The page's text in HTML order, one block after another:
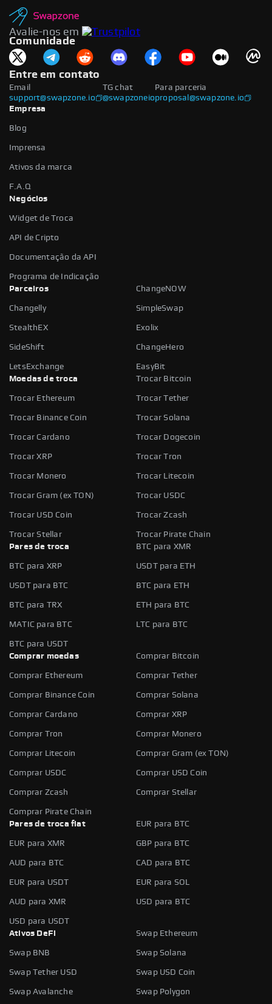
Avalie-nos em
Comunidade
Entre em contato
Email
support@swapzone.io
Para parceria
proposal@swapzone.io
TG chat
@swapzoneio
Empresa
Blog
Imprensa
Ativos da marca
F.A.Q
Negócios
Widget de Troca
API de Cripto
Documentação da API
Programa de Indicação
Parceiros
ChangeNOW
Changelly SimpleSwap
StealthEX Exolix
SideShift ChangeHero
LetsExchange
EasyBit
Moedas de troca
Trocar Bitcoin
Trocar Ethereum Trocar Tether
Trocar Binance Coin Trocar Solana
Trocar Cardano Trocar Dogecoin
Trocar XRP Trocar Tron
Trocar Monero Trocar Litecoin
Trocar Gram (ex TON) Trocar USDC
Trocar USD Coin Trocar Zcash
Trocar Stellar
Trocar Pirate Chain
Pares de troca
BTC para XMR
BTC para XRP USDT para ETH
USDT para BTC BTC para ETH
BTC para TRX ETH para BTC
MATIC para BTC LTC para BTC
BTC para USDT
Comprar moedas
Comprar Bitcoin
Comprar Ethereum Comprar Tether
Comprar Binance Coin Comprar Solana
Comprar Cardano Comprar XRP
Comprar Tron Comprar Monero
Comprar Litecoin Comprar Gram (ex TON)
Comprar USDC Comprar USD Coin
Comprar Zcash Comprar Stellar
Comprar Pirate Chain
Pares de troca fiat
EUR para BTC
EUR para XMR GBP para BTC
AUD para BTC CAD para BTC
EUR para USDT EUR para SOL
AUD para XMR USD para BTC
USD para USDT
Ativos DeFi
Swap Ethereum
Swap BNB Swap Solana
Swap Tether USD Swap USD Coin
Swap Avalanche Swap Polygon